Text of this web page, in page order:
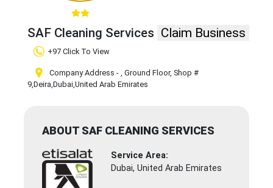
SAF Cleaning Services Claim Business
+97 Click To View
Company Address - , Ground Floor, Shop #
9,Deira,Dubai,United Arab Emirates
ABOUT SAF CLEANING SERVICES
Service Area:
Dubai, United Arab Emirates